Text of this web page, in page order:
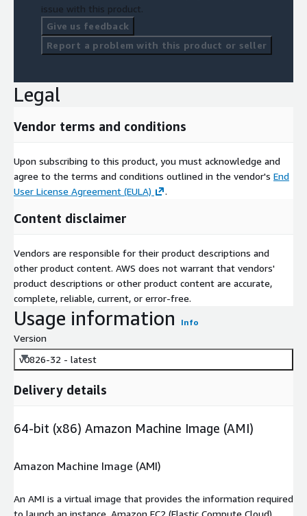
issue with this product.
Give us feedback
Report a problem with this product or seller
Legal
Vendor terms and conditions
Upon subscribing to this product, you must acknowledge and
agree to the terms and conditions outlined in the vendor's End
User License Agreement (EULA)
.
Content disclaimer
Vendors are responsible for their product descriptions and
other product content. AWS does not warrant that vendors'
product descriptions or other product content are accurate,
complete, reliable, current, or error-free.
Usage information Info
Version
v0826-32 - latest
Delivery details
64-bit (x86) Amazon Machine Image (AMI)
Amazon Machine Image (AMI)
An AMI is a virtual image that provides the information required
to launch an instance. Amazon EC2 (Elastic Compute Cloud)